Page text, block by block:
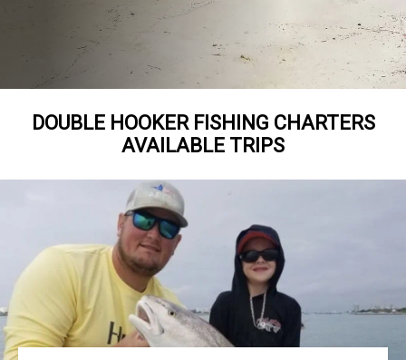
DOUBLE HOOKER FISHING CHARTERS
AVAILABLE TRIPS